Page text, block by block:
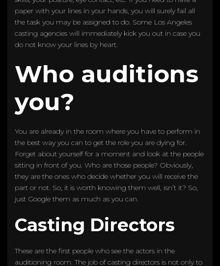
paper with your lines in your hands, you will surely fail all
the task you may be assigned to do. Some Los Angeles
casting agencies will immediately kick you out in case you
do not know your lines by heart.
Who auditions
you?
You are already in the room where you have to perform in
the best way you can to get the role you are dying for.
Forget about yourself for a moment and look at the people
sitting in front of you. Who are those people? Obviously,
they are the ones who decide whether you will receive the
part or not. So, it is worth knowing them well, isn’t it? So,
just Google them as much as you can.
Casting Directors
These are the first people who see the actors in the
auditioning room. The job of casting directors is not only to